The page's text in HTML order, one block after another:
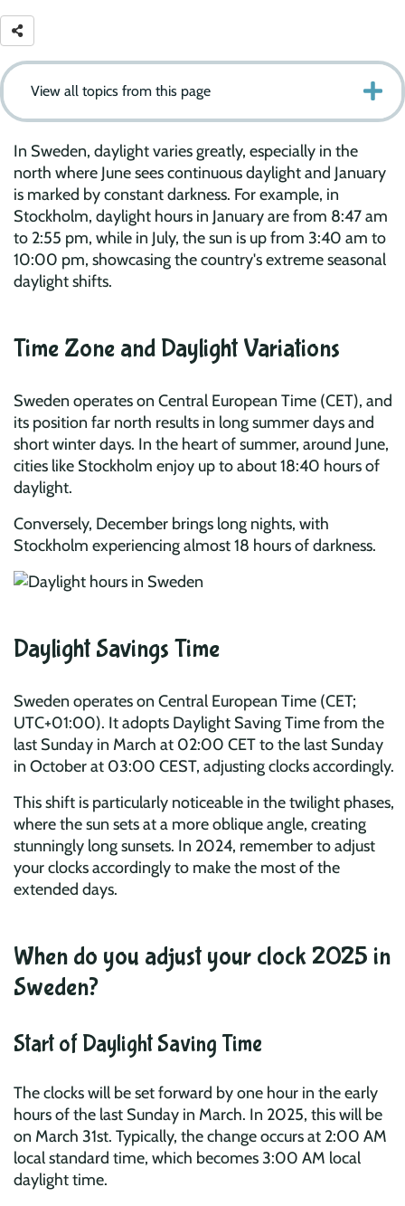
View all topics from this page
In Sweden, daylight varies greatly, especially in the
north where June sees continuous daylight and January
is marked by constant darkness. For example, in
Stockholm, daylight hours in January are from 8:47 am
to 2:55 pm, while in July, the sun is up from 3:40 am to
10:00 pm, showcasing the country's extreme seasonal
daylight shifts.
Time Zone and Daylight Variations
Sweden operates on Central European Time (CET), and
its position far north results in long summer days and
short winter days. In the heart of summer, around June,
cities like Stockholm enjoy up to about 18:40 hours of
daylight.
Conversely, December brings long nights, with
Stockholm experiencing almost 18 hours of darkness.
Daylight Savings Time
Sweden operates on Central European Time (CET;
UTC+01:00). It adopts Daylight Saving Time from the
last Sunday in March at 02:00 CET to the last Sunday
in October at 03:00 CEST, adjusting clocks accordingly.
This shift is particularly noticeable in the twilight phases,
where the sun sets at a more oblique angle, creating
stunningly long sunsets. In 2024, remember to adjust
your clocks accordingly to make the most of the
extended days.
When do you adjust your clock 2025 in
Sweden?
Start of Daylight Saving Time
The clocks will be set forward by one hour in the early
hours of the last Sunday in March. In 2025, this will be
on March 31st. Typically, the change occurs at 2:00 AM
local standard time, which becomes 3:00 AM local
daylight time.